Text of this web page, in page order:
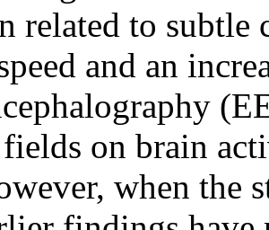
related to subtle
and an
on brain
when the